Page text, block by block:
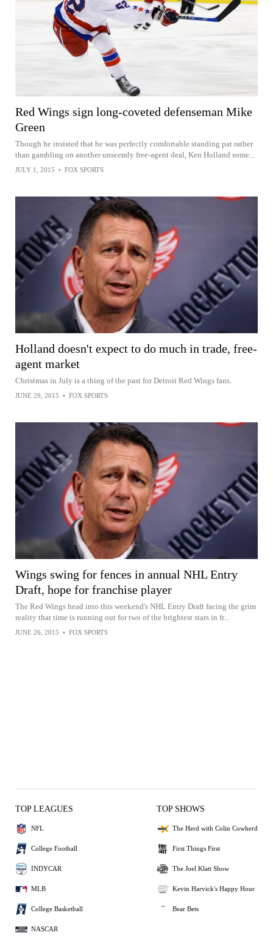
Red Wings sign long-coveted defenseman Mike
Green
Though he insisted that he was perfectly comfortable standing pat rather
than gambling on another unseemly free-agent deal, Ken Holland some...
JULY 1, 2015 • FOX SPORTS
Holland doesn't expect to do much in trade, free-
agent market
Christmas in July is a thing of the past for Detroit Red Wings fans.
JUNE 29, 2015 • FOX SPORTS
Wings swing for fences in annual NHL Entry
Draft, hope for franchise player
The Red Wings head into this weekend's NHL Entry Draft facing the grim
reality that time is running out for two of the brightest stars in fr...
JUNE 26, 2015 • FOX SPORTS
TOP LEAGUES
NFL
College Football
INDYCAR
MLB
College Basketball
NASCAR
TOP SHOWS
The Herd with Colin Cowherd
First Things First
The Joel Klatt Show
Kevin Harvick's Happy Hour
Bear Bets